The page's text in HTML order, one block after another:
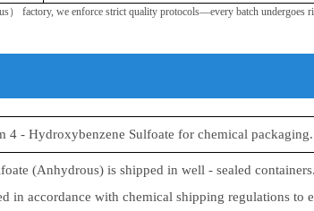
factory, we enforce strict quality protocols—every batch undergoes
4 - Hydroxybenzene Sulfoate for chemical packaging.
(Anhydrous) is shipped in well - sealed
in accordance with chemical shipping regulations to